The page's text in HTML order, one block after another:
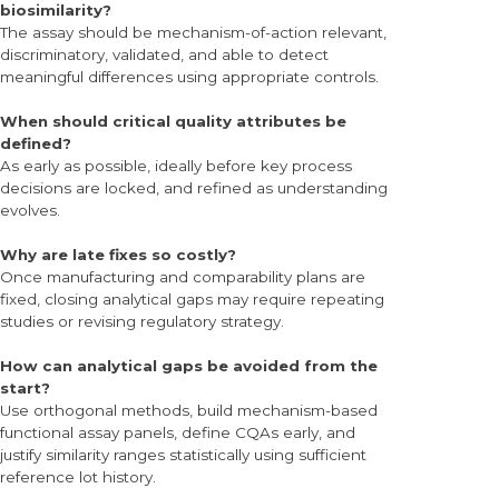
biosimilarity?
The assay should be mechanism-of-action relevant,
discriminatory, validated, and able to detect
meaningful differences using appropriate controls.
When should critical quality attributes be
defined?
As early as possible, ideally before key process
decisions are locked, and refined as understanding
evolves.
Why are late fixes so costly?
Once manufacturing and comparability plans are
fixed, closing analytical gaps may require repeating
studies or revising regulatory strategy.
How can analytical gaps be avoided from the
start?
Use orthogonal methods, build mechanism-based
functional assay panels, define CQAs early, and
justify similarity ranges statistically using sufficient
reference lot history.